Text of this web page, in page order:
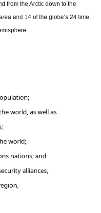
from the Arctic down to the
and 14 of the globe’s 24 time
world, as well as
world;
nations; and
alliances,